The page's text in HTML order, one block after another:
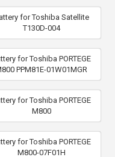
for Toshiba Satellite
T130D-004
for Toshiba PORTEGE
PPM81E-01W01MGR
for Toshiba PORTEGE
M800
for Toshiba PORTEGE
M800-07F01H